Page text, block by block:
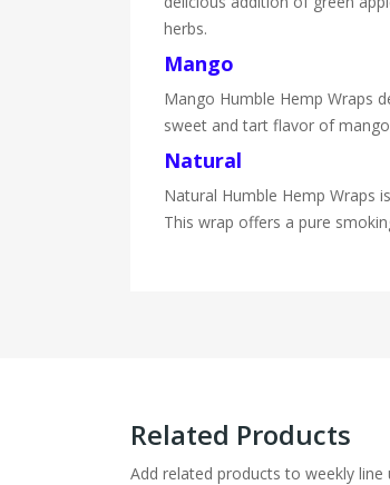
herbs.
Mango
Mango Humble Hemp Wraps
sweet and tart flavor of
Natural
Natural Humble Hemp Wraps
This wrap offers a pure
Related Products
Add related products to weekly line